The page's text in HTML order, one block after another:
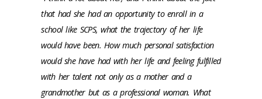
that had she had an opportunity to enroll in a
school like SCPS, what the trajectory of her life
would have been. How much personal satisfaction
would she have had with her life and feeling fulfilled
with her talent not only as a mother and a
grandmother but as a professional woman. What